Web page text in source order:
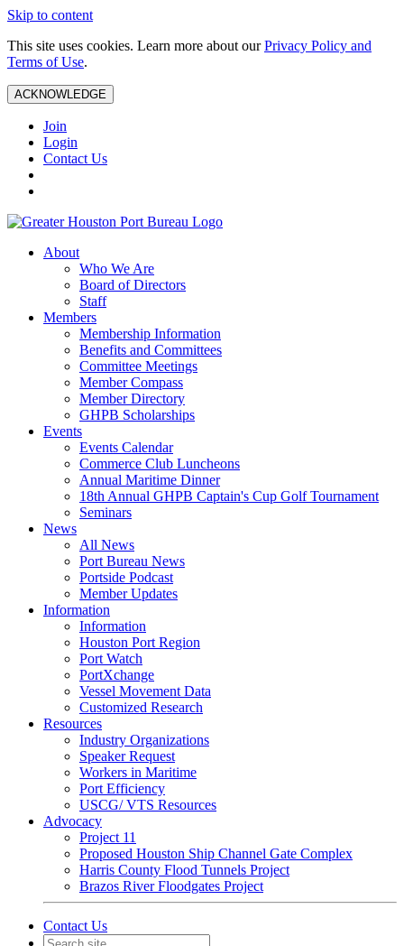
Skip to content
This site uses cookies. Learn more about ourPrivacy Policy and
Terms of Use.
ACKNOWLEDGE
Join
Login
Contact Us
About
Who We Are
Board of Directors
Staff
Members
Membership Information
Benefits and Committees
Committee Meetings
Member Compass
Member Directory
GHPB Scholarships
Events
Events Calendar
Commerce Club Luncheons
Annual Maritime Dinner
18th Annual GHPB Captain's Cup Golf Tournament
Seminars
News
All News
Port Bureau News
Portside Podcast
Member Updates
Information
Information
Houston Port Region
Port Watch
PortXchange
Vessel Movement Data
Customized Research
Resources
Industry Organizations
Speaker Request
Workers in Maritime
Port Efficiency
USCG/ VTS Resources
Advocacy
Project 11
Proposed Houston Ship Channel Gate Complex
Harris County Flood Tunnels Project
Brazos River Floodgates Project
Contact Us